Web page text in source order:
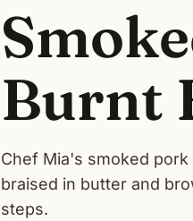
Burnt
Chef Mia's smoked
braised in butter and
steps.